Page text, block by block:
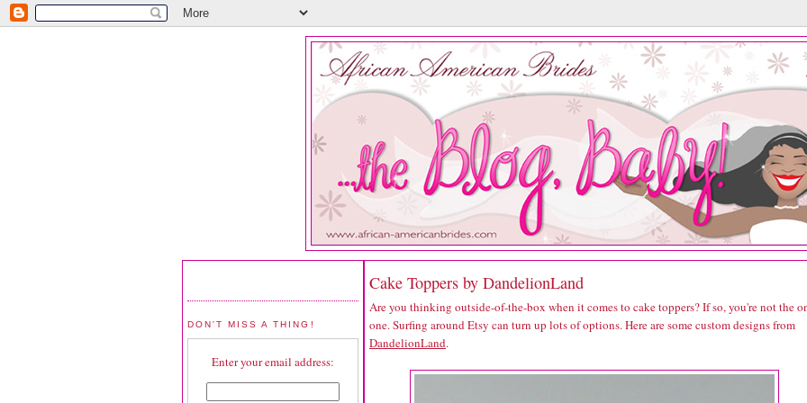
DON'T MISS A THING!
Enter your email address:
Cake Toppers by DandelionLand
Are you thinking outside-of-the-box when it comes to cake toppers? If so, you're not the
one. Surfing around Etsy can turn up lots of options. Here are some custom designs from
DandelionLand.